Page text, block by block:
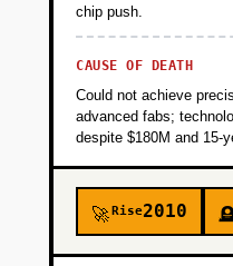
chip push.
CAUSE OF DEATH
Could not achieve
advanced fabs;
despite $180M and 15-
🚀Rise2010